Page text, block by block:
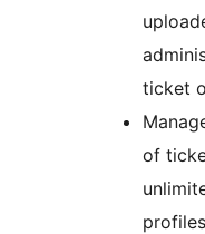
ticket
of
profiles